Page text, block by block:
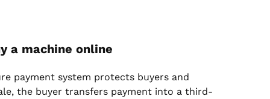
a machine online
payment system protects buyers and
the buyer transfers payment into a third-